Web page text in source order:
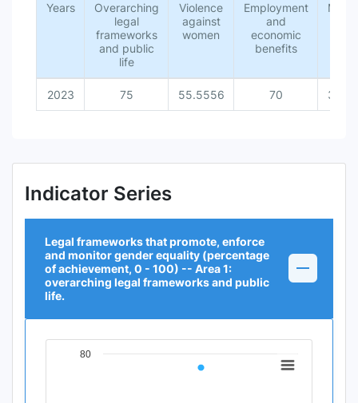
Years
Overarching
legal
frameworks
and public
life
Violence
against
women
Employment
and
economic
benefits
2023 75 55.5556 70
Indicator Series
Legal frameworks that promote, enforce
and monitor gender equality (percentage
of achievement, 0 - 100) -- Area 1:
overarching legal frameworks and public
life.
Chart
80